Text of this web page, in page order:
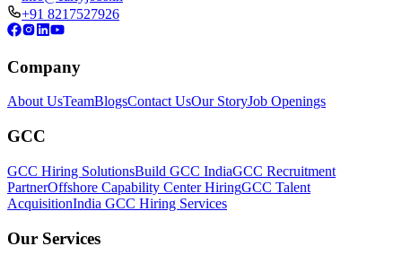
+91 8217527926
Company
About UsTeamBlogsContact UsOur StoryJob Openings
GCC
GCC Hiring SolutionsBuild GCC IndiaGCC Recruitment
PartnerOffshore Capability Center HiringGCC Talent
AcquisitionIndia GCC Hiring Services
Our Services